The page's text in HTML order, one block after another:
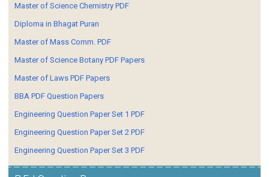
Master of Science Chemistry PDF
Diploma in Bhagat Puran
Master of Mass Comm. PDF
Master of Science Botany PDF Papers
Master of Laws PDF Papers
BBA PDF Question Papers
Engineering Question Paper Set 1 PDF
Engineering Question Paper Set 2 PDF
Engineering Question Paper Set 3 PDF